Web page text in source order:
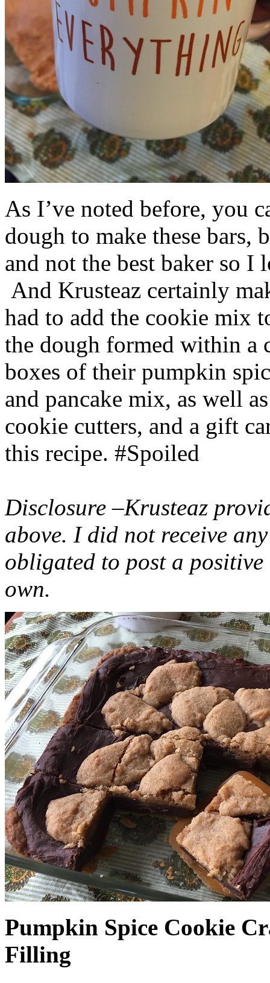
As I’ve noted before, you
dough to make these bars,
and not the best baker so
And Krusteaz certainly
had to add the cookie mix
the dough formed within a
boxes of their pumpkin
and pancake mix, as well
cookie cutters, and a gift
this recipe. #Spoiled
Disclosure –Krusteaz
above. I did not receive
obligated to post a
own.
Pumpkin Spice Cookie
Filling